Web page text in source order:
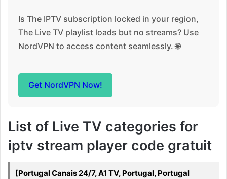
Is The IPTV subscription locked in your region,
The Live TV playlist loads but no streams? Use
NordVPN to access content seamlessly. 🌐
Get NordVPN Now!
List of Live TV categories for
iptv stream player code gratuit
[Portugal Canais 24/7, A1 TV, Portugal, Portugal